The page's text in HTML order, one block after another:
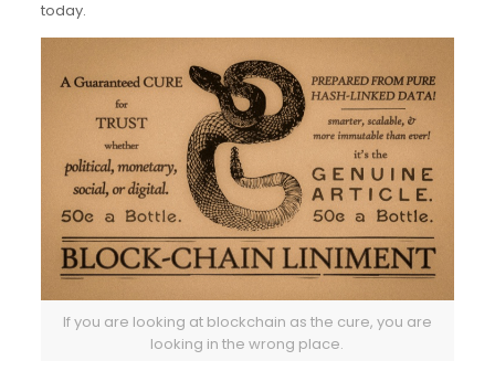
today.
If you are looking at blockchain as the cure, you are
looking in the wrong place.